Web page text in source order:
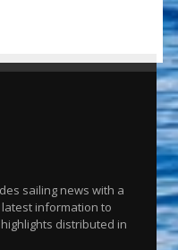
sailing news with a
information to
distributed in